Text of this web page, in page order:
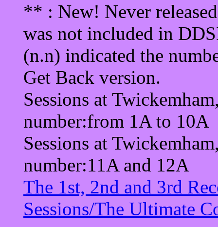
** : New! Never
was not included in
(n.n) indicated the
Get Back version.
Sessions at
number:from 1A to 10A
Sessions at
number:11A and 12A
The 1st, 2nd and 3rd
Sessions/The Ultimate